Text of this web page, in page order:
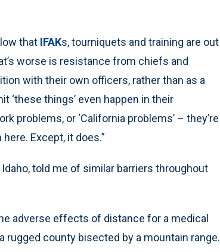
that IFAKs, tourniquets and training are out
worse is resistance from chiefs and
with their own officers, rather than as a
‘these things’ even happen in their
problems, or ‘California problems’ – they’re
Except, it does.”
Idaho, told me of similar barriers throughout
adverse effects of distance for a medical
rugged county bisected by a mountain range.